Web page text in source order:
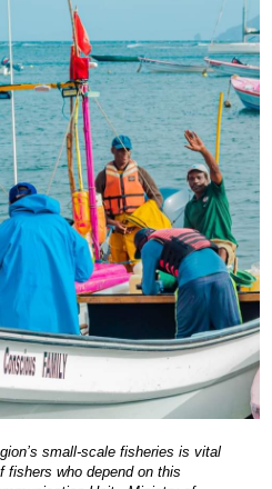
small-scale fisheries is vital
fishers who depend on this